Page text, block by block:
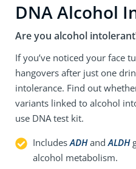
DNA Alcohol
Are you alcohol
If you’ve noticed your face
hangovers after just one
intolerance. Find out
variants linked to alcohol
use DNA test kit.
IncludesADHandALDH
alcohol metabolism.